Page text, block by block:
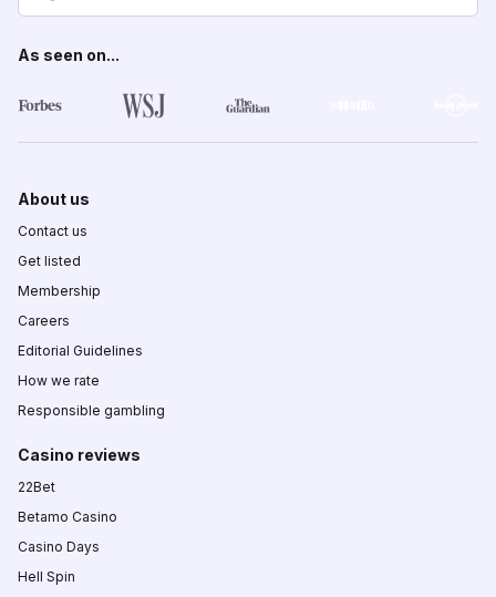
As seen on...
About us
Contact us
Get listed
Membership
Careers
Editorial Guidelines
How we rate
Responsible gambling
Casino reviews
22Bet
Betamo Casino
Casino Days
Hell Spin